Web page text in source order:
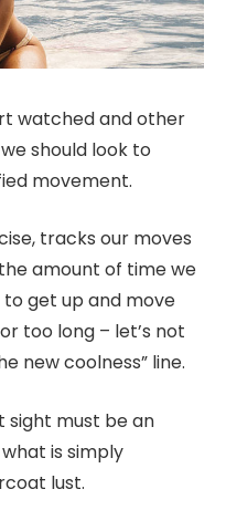
watched and other
should look to
movement.
tracks our moves
amount of time we
get up and move
too long – let’s not
new coolness” line.
sight must be an
is simply
lust.